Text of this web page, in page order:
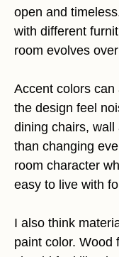
open and
with different
room evolves
Accent colors
the design feel
dining chairs,
than changing
room character
easy to live with
I also think
paint color. Wood